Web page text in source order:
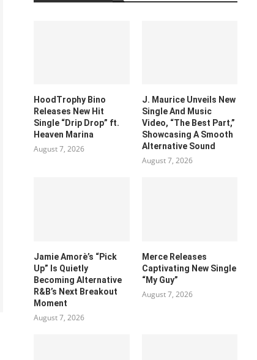
HoodTrophy Bino
Releases New Hit
Single “Drip Drop” ft.
Heaven Marina
August 7, 2026
J. Maurice Unveils New
Single And Music
Video, “The Best Part,”
Showcasing A Smooth
Alternative Sound
August 7, 2026
Jamie Amorè’s “Pick
Up” Is Quietly
Becoming Alternative
R&B’s Next Breakout
Moment
August 7, 2026
Merce Releases
Captivating New Single
“My Guy”
August 7, 2026